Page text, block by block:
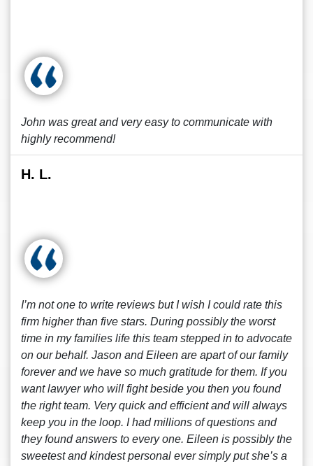
John was great and very easy to communicate with
highly recommend!
H. L.
I’m not one to write reviews but I wish I could rate this
firm higher than five stars. During possibly the worst
time in my families life this team stepped in to advocate
on our behalf. Jason and Eileen are apart of our family
forever and we have so much gratitude for them. If you
want lawyer who will fight beside you then you found
the right team. Very quick and efficient and will always
keep you in the loop. I had millions of questions and
they found answers to every one. Eileen is possibly the
sweetest and kindest personal ever simply put she’s a